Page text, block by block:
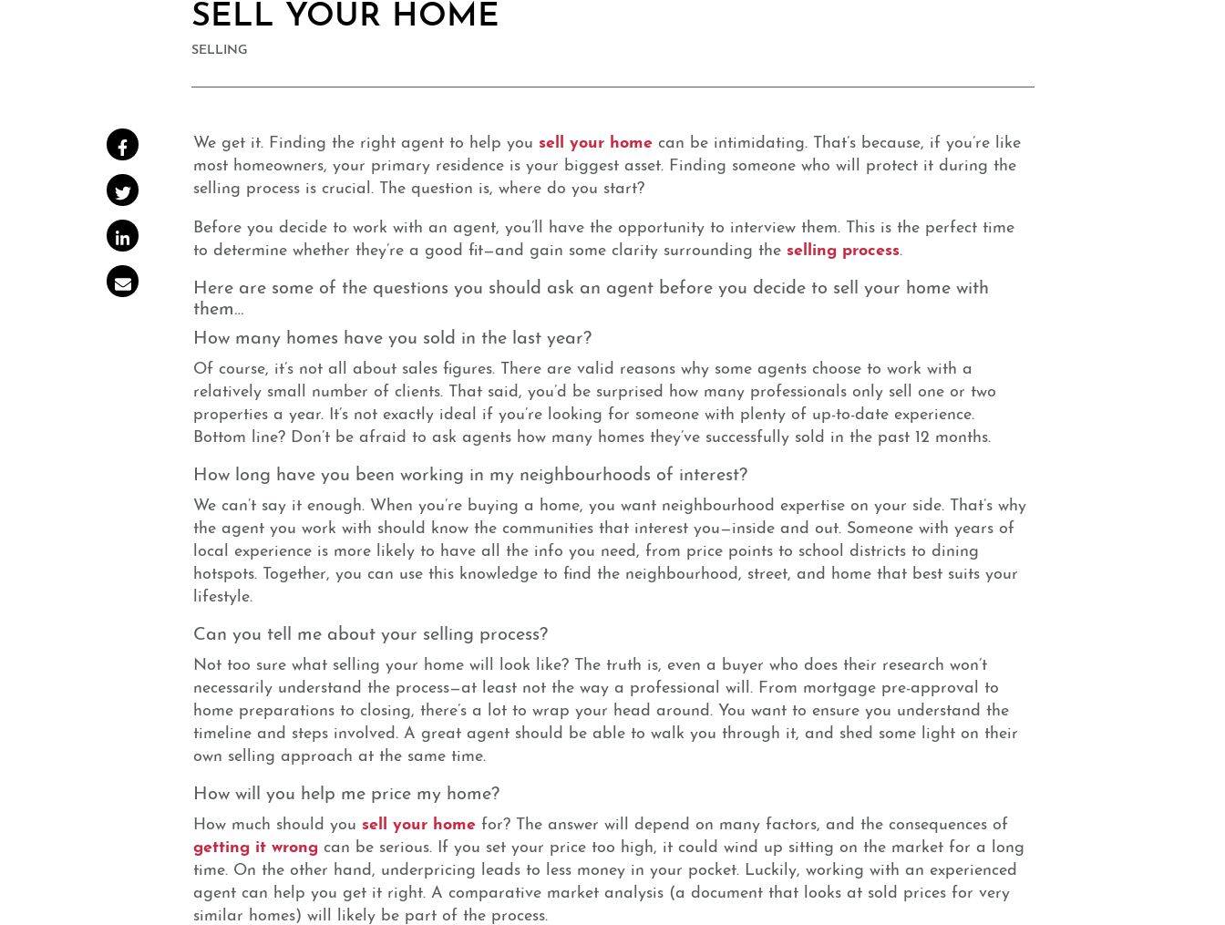
SELL YOUR HOME
SELLING
Share on Facebook
Share on Twitter
Share on LinkedIn
Share via email
We get it. Finding the right agent to help you sell your home can be intimidating. That’s because, if you’re like
most homeowners, your primary residence is your biggest asset. Finding someone who will protect it during the
selling process is crucial. The question is, where do you start?
Before you decide to work with an agent, you’ll have the opportunity to interview them. This is the perfect time
to determine whether they’re a good fit—and gain some clarity surrounding the selling process.
Here are some of the questions you should ask an agent before you decide to sell your home with
them…
How many homes have you sold in the last year?
Of course, it’s not all about sales figures. There are valid reasons why some agents choose to work with a
relatively small number of clients. That said, you’d be surprised how many professionals only sell one or two
properties a year. It’s not exactly ideal if you’re looking for someone with plenty of up-to-date experience.
Bottom line? Don’t be afraid to ask agents how many homes they’ve successfully sold in the past 12 months.
How long have you been working in my neighbourhoods of interest?
We can’t say it enough. When you’re buying a home, you want neighbourhood expertise on your side. That’s why
the agent you work with should know the communities that interest you—inside and out. Someone with years of
local experience is more likely to have all the info you need, from price points to school districts to dining
hotspots. Together, you can use this knowledge to find the neighbourhood, street, and home that best suits your
lifestyle.
Can you tell me about your selling process?
Not too sure what selling your home will look like? The truth is, even a buyer who does their research won’t
necessarily understand the process—at least not the way a professional will. From mortgage pre-approval to
home preparations to closing, there’s a lot to wrap your head around. You want to ensure you understand the
timeline and steps involved. A great agent should be able to walk you through it, and shed some light on their
own selling approach at the same time.
How will you help me price my home?
How much should you sell your home for? The answer will depend on many factors, and the consequences of
getting it wrong can be serious. If you set your price too high, it could wind up sitting on the market for a long
time. On the other hand, underpricing leads to less money in your pocket. Luckily, working with an experienced
agent can help you get it right. A comparative market analysis (a document that looks at sold prices for very
similar homes) will likely be part of the process.